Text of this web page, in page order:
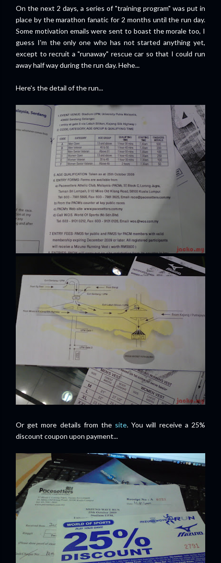
On the next 2 days, a series of "training program" was put in
place by the marathon fanatic for 2 months until the run day.
Some motivation emails were sent to boast the morale too, I
guess I'm the only one who has not started anything yet,
except to recruit a "runaway" rescue car so that I could run
away half way during the run day. Hehe...
Here's the detail of the run...
Or get more details from the site. You will receive a 25%
discount coupon upon payment...